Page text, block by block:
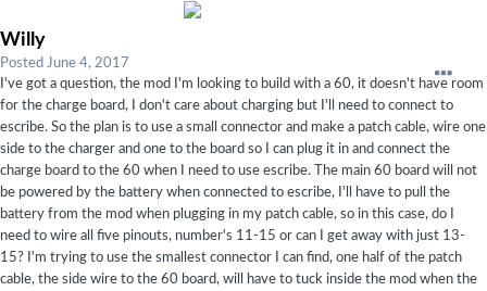
Willy
Posted June 4, 2017
I've got a question, the mod I'm looking to build with a 60, it doesn't have room
for the charge board, I don't care about charging but I'll need to connect to
escribe. So the plan is to use a small connector and make a patch cable, wire one
side to the charger and one to the board so I can plug it in and connect the
charge board to the 60 when I need to use escribe. The main 60 board will not
be powered by the battery when connected to escribe, I'll have to pull the
battery from the mod when plugging in my patch cable, so in this case, do I
need to wire all five pinouts, number's 11-15 or can I get away with just 13-
15? I'm trying to use the smallest connector I can find, one half of the patch
cable, the side wire to the 60 board, will have to tuck inside the mod when the